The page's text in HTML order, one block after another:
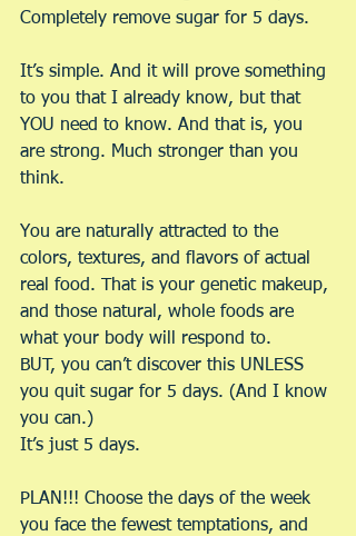
Completely remove sugar for 5 days.
It’s simple. And it will prove something
to you that I already know, but that
YOU need to know. And that is, you
are strong. Much stronger than you
think.
You are naturally attracted to the
colors, textures, and flavors of actual
real food. That is your genetic makeup,
and those natural, whole foods are
what your body will respond to.
BUT, you can’t discover this UNLESS
you quit sugar for 5 days. (And I know
you can.)
It’s just 5 days.
PLAN!!! Choose the days of the week
you face the fewest temptations, and